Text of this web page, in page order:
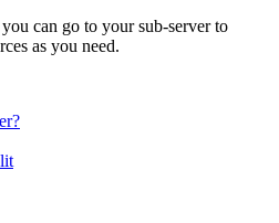
can go to your sub-server to
as you need.